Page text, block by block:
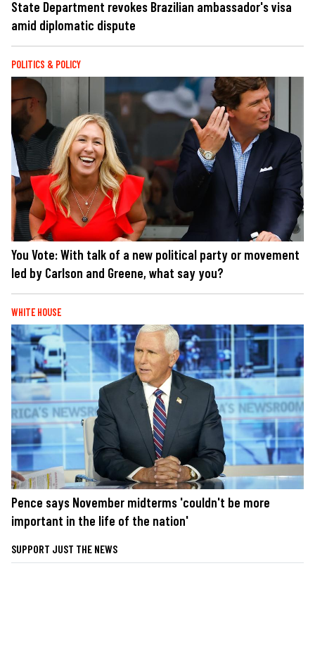
State Department revokes Brazilian ambassador's visa
amid diplomatic dispute
POLITICS & POLICY
You Vote: With talk of a new political party or movement
led by Carlson and Greene, what say you?
WHITE HOUSE
Pence says November midterms 'couldn't be more
important in the life of the nation'
SUPPORT JUST THE NEWS